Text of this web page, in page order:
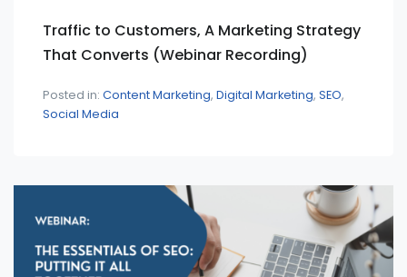
Traffic to Customers, A Marketing Strategy
That Converts (Webinar Recording)
Posted in: Content Marketing Digital Marketing SEO
Social Media